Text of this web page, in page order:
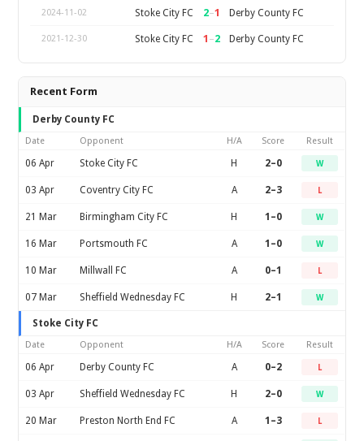
2024-11-02 Stoke City FC 2–1 Derby County FC
2021-12-30 Stoke City FC 1 –2 Derby County FC
Recent Form
Derby County FC
Date Opponent H/A Score Result
06 Apr Stoke City FC H 2–0 W
03 Apr Coventry City FC A 2–3 L
21 Mar Birmingham City FC H 1–0 W
16 Mar Portsmouth FC A 1–0 W
10 Mar Millwall FC A 0–1 L
07 Mar Sheffield Wednesday FC H 2–1 W
Stoke City FC
Date Opponent H/A Score Result
06 Apr Derby County FC A 0–2 L
03 Apr Sheffield Wednesday FC H 2–0 W
20 Mar Preston North End FC A 1–3 L